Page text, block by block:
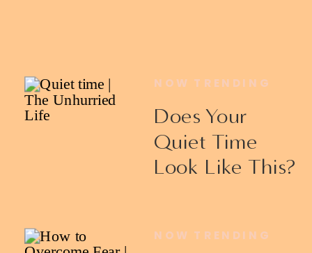
Does Your
Quiet Time
Look Like This?
NOW TRENDING
NOW TRENDING